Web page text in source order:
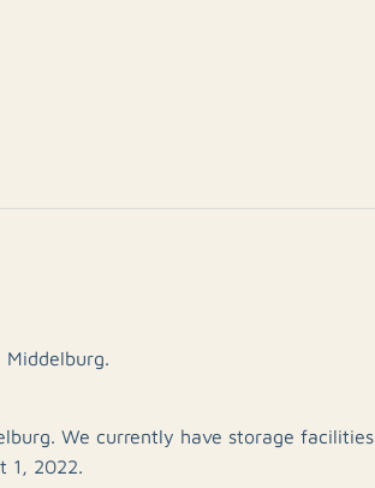
We currently have storage facilities
1, 2022.